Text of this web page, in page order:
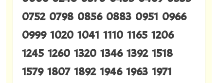
0752 0798 0856 0883 0951 0966
0999 1020 1041 1110 1165 1206
1245 1260 1320 1346 1392 1518
1579 1807 1892 1946 1963 1971